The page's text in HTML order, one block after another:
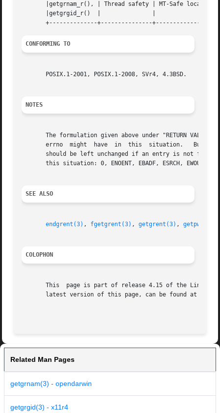
       |getgrnam_r(), | Thread safety | MT-Safe locale		    |
       |getgrgid_r()  | 	      | 			    |
CONFORMING TO
       POSIX.1-2001, POSIX.1-2008, SVr4, 4.3BSD.
NOTES
The formulation given above under "RETURN VALUE"
errno  might  have  in  this  situation.   But
should be left unchanged if an entry is not found.
this situation: 0, ENOENT, EBADF, ESRCH,
SEE ALSO
endgrent(3) , fgetgrent(3) , getgrent(3) ,
COLOPHON
This  page is part of release 4.15 of the Linux
latest version of this page, can be found at
Related Man Pages
getgrnam(3) - opendarwin
getgrgid(3) - x11r4